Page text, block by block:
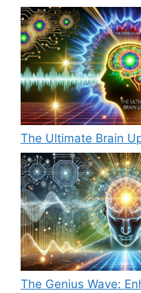
The Ultimate Brain
The Genius Wave: